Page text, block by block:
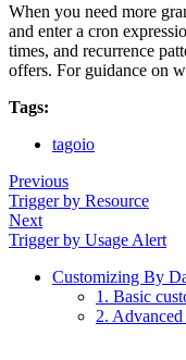
When you need more
and enter a cron
times, and recurrence
offers. For guidance on
Tags:
tagoio
Previous
Trigger by Resource
Next
Trigger by Usage Alert
Customizing By
1. Basic
2.